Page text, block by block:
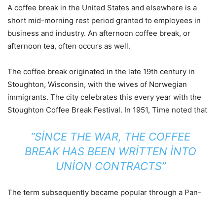
A coffee break in the United States and elsewhere is a
short mid-morning rest period granted to employees in
business and industry. An afternoon coffee break, or
afternoon tea, often occurs as well.
The coffee break originated in the late 19th century in
Stoughton, Wisconsin, with the wives of Norwegian
immigrants. The city celebrates this every year with the
Stoughton Coffee Break Festival. In 1951, Time noted that
“SINCE THE WAR, THE COFFEE
BREAK HAS BEEN WRITTEN INTO
UNION CONTRACTS”
The term subsequently became popular through a Pan-